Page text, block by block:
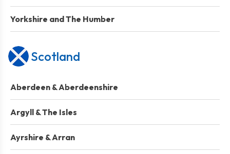
Yorkshire and The Humber
Scotland
Aberdeen & Aberdeenshire
Argyll & The Isles
Ayrshire & Arran